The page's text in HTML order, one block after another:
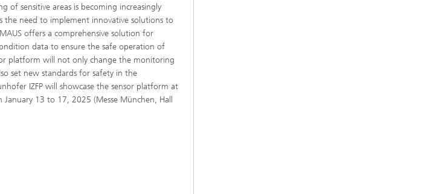
of sensitive areas is becoming increasingly
the need to implement innovative solutions to
offers a comprehensive solution for
data to ensure the safe operation of
platform will not only change the monitoring
set new standards for safety in the
IZFP will showcase the sensor platform at
13 to 17, 2025 (Messe München, Hall